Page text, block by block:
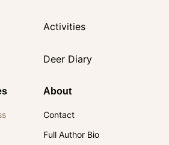
Activities
Deer Diary
About
Contact
Full Author Bio